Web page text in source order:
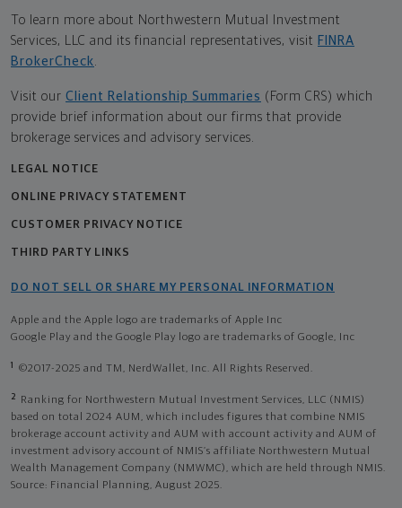
To learn more about Northwestern Mutual Investment
Services, LLC and its financial representatives, visit FINRA
BrokerCheck.
Visit our Client Relationship Summaries (Form CRS) which
provide brief information about our firms that provide
brokerage services and advisory services.
LEGAL NOTICE
ONLINE PRIVACY STATEMENT
CUSTOMER PRIVACY NOTICE
THIRD PARTY LINKS
DO NOT SELL OR SHARE MY PERSONAL INFORMATION
Apple and the Apple logo are trademarks of Apple Inc
Google Play and the Google Play logo are trademarks of Google, Inc
1 ©2017-2025 and TM, NerdWallet, Inc. All Rights Reserved.
2
Ranking for Northwestern Mutual Investment Services, LLC (NMIS)
based on total 2024 AUM, which includes figures that combine NMIS
brokerage account activity and AUM with account activity and AUM of
investment advisory account of NMIS’s affiliate Northwestern Mutual
Wealth Management Company (NMWMC), which are held through NMIS.
Source: Financial Planning, August 2025.